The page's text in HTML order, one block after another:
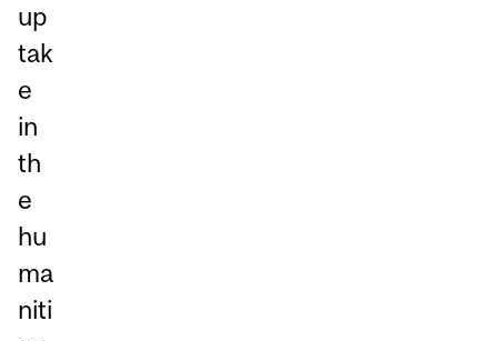
up
tak
e
in
th
e
hu
ma
niti